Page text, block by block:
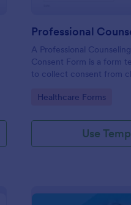
A Professional
Consent Form is a form
to collect consent from
involved in professional
Go to Category:
Healthcare Forms
Use